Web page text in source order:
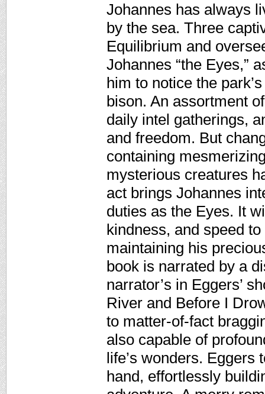
Johannes has always
by the sea. Three
Equilibrium and
Johannes “the Eyes,”
him to notice the
bison. An assortment
daily intel gatherings,
and freedom. But
containing
mysterious creatures
act brings Johannes
duties as the Eyes. It
kindness, and speed
maintaining his
book is narrated by a
narrator’s in Eggers’
River and Before I
to matter-of-fact
also capable of
life’s wonders. Eggers
hand, effortlessly